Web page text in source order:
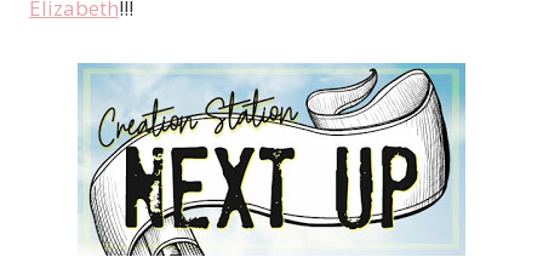
Elizabeth!!!